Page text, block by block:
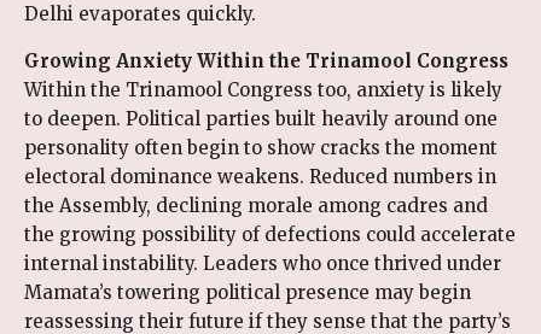
Delhi evaporates quickly.
Growing Anxiety Within the Trinamool Congress
Within the Trinamool Congress too, anxiety is likely
to deepen. Political parties built heavily around one
personality often begin to show cracks the moment
electoral dominance weakens. Reduced numbers in
the Assembly, declining morale among cadres and
the growing possibility of defections could accelerate
internal instability. Leaders who once thrived under
Mamata’s towering political presence may begin
reassessing their future if they sense that the party’s